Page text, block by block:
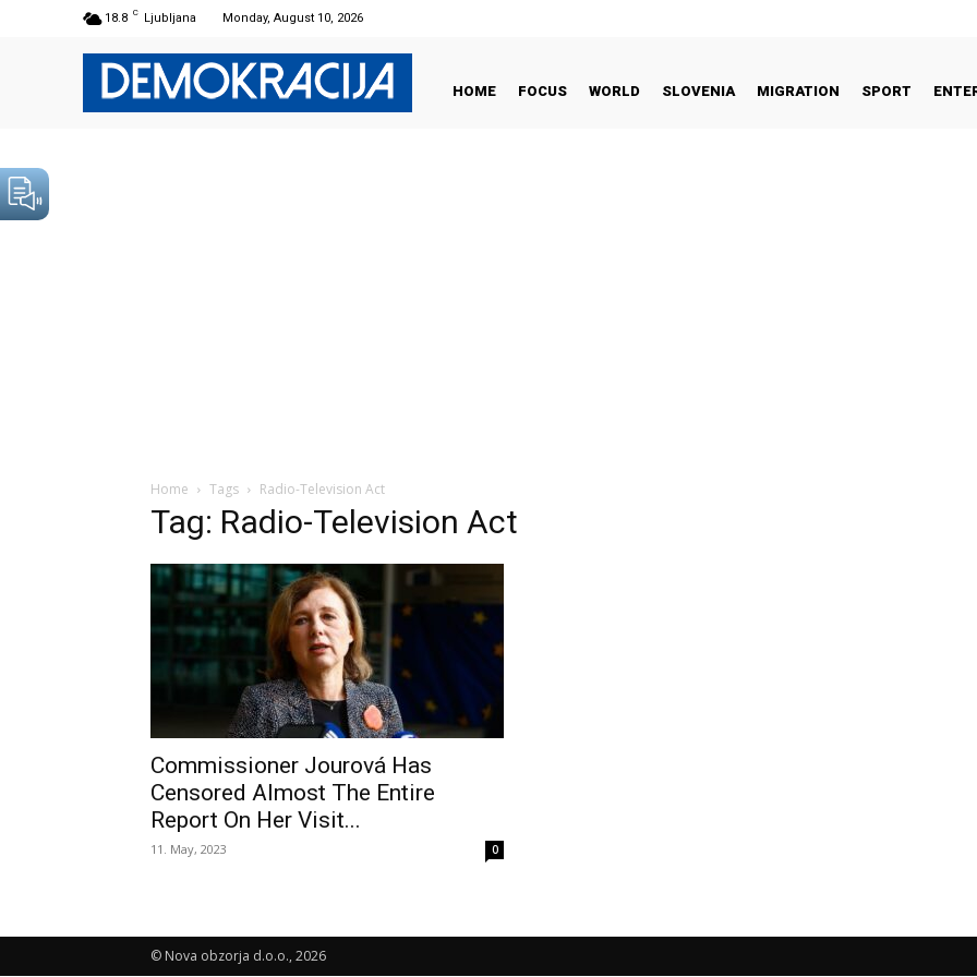
18.8 C Ljubljana Monday, August 10, 2026
HOME FOCUS WORLD SLOVENIA MIGRATION SPORT
Home Tags Radio-Television Act
Tag: Radio-Television Act
Commissioner Jourová Has
Censored Almost The Entire
Report On Her Visit...
11. May, 2023 0
© Nova obzorja d.o.o., 2026